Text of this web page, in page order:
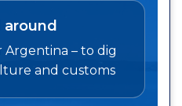
around
– to dig
and customs